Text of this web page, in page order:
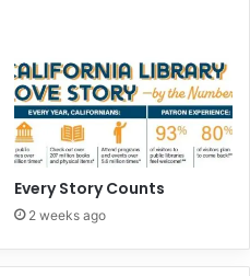
Every Story Counts
2 weeks ago